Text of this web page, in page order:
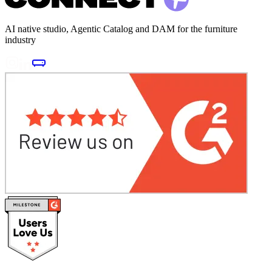
AI native studio, Agentic Catalog and DAM for the furniture
industry